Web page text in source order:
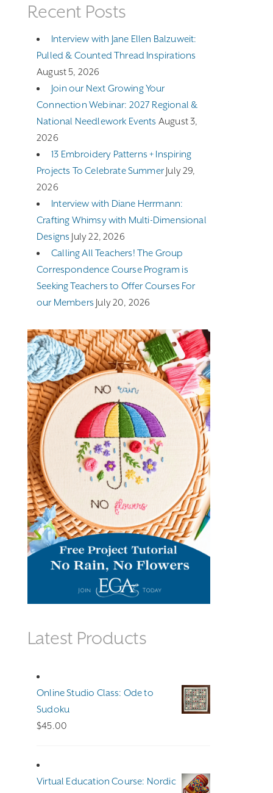
Recent Posts
Interview with Jane Ellen Balzuweit:
Pulled & Counted Thread Inspirations
August 5, 2026
Join our Next Growing Your
Connection Webinar: 2027 Regional &
National Needlework Events August 3,
2026
13 Embroidery Patterns + Inspiring
Projects To Celebrate Summer July 29,
2026
Interview with Diane Herrmann:
Crafting Whimsy with Multi-Dimensional
Designs July 22, 2026
Calling All Teachers! The Group
Correspondence Course Program is
Seeking Teachers to Offer Courses For
our Members July 20, 2026
Latest Products
Online Studio Class: Ode to
Sudoku
$45.00
Virtual Education Course: Nordic